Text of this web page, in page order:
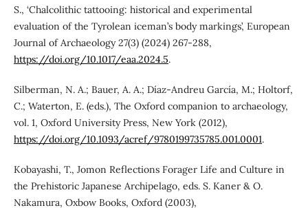
S., ‘Chalcolithic tattooing: historical and experimental
evaluation of the Tyrolean iceman’s body markings’, European
Journal of Archaeology 27(3) (2024) 267-288,
https://doi.org/10.1017/eaa.2024.5.
Silberman, N. A.; Bauer, A. A.; Díaz-Andreu García, M.; Holtorf,
C.; Waterton, E. (eds.), The Oxford companion to archaeology,
vol. 1, Oxford University Press, New York (2012),
https://doi.org/10.1093/acref/9780199735785.001.0001.
Kobayashi, T., Jomon Reflections Forager Life and Culture in
the Prehistoric Japanese Archipelago, eds. S. Kaner & O.
Nakamura, Oxbow Books, Oxford (2003),